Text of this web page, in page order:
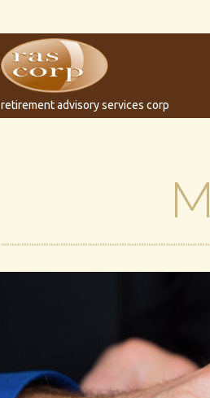
retirement advisory services corp